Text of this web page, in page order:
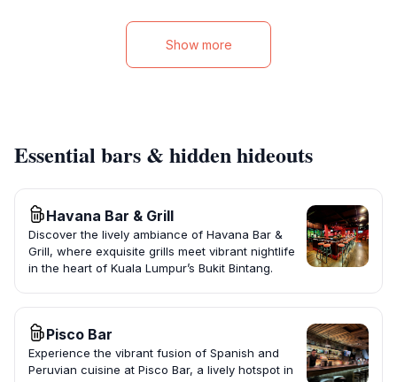
Show more
Essential bars & hidden hideouts
Havana Bar & Grill
Discover the lively ambiance of Havana Bar &
Grill, where exquisite grills meet vibrant nightlife
in the heart of Kuala Lumpur’s Bukit Bintang.
Pisco Bar
Experience the vibrant fusion of Spanish and
Peruvian cuisine at Pisco Bar, a lively hotspot in